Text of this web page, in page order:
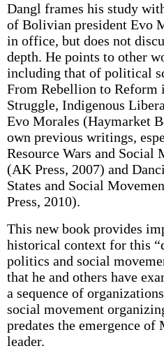
Dangl frames his study
of Bolivian president Evo
in office, but does not
depth. He points to other
including that of political
From Rebellion to Reform
Struggle, Indigenous
Evo Morales (Haymarket
own previous writings,
Resource Wars and
(AK Press, 2007) and
States and Social
Press, 2010).
This new book provides
historical context for this
politics and social
that he and others have
a sequence of
social movement
predates the emergence of
leader.